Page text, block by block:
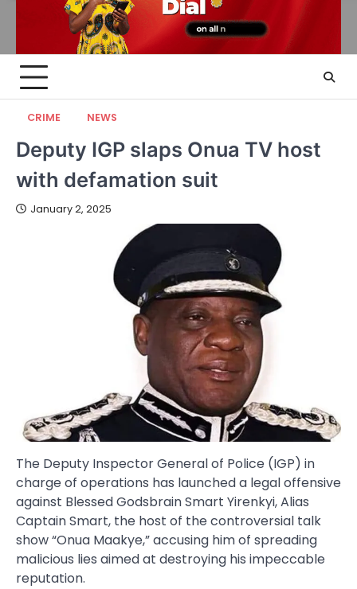
CRIME NEWS
Deputy IGP slaps Onua TV host
with defamation suit
January 2, 2025
The Deputy Inspector General of Police (IGP) in
charge of operations has launched a legal offensive
against Blessed Godsbrain Smart Yirenkyi, Alias
Captain Smart, the host of the controversial talk
show “Onua Maakye,” accusing him of spreading
malicious lies aimed at destroying his impeccable
reputation.